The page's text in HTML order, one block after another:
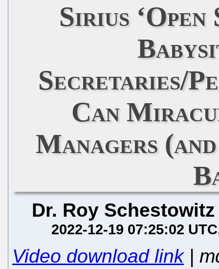
Sirius
Secretaries/
Can
Managers
Dr. Roy Schestowitz
2022-12-19 07:25:02 UTC
Video download link|